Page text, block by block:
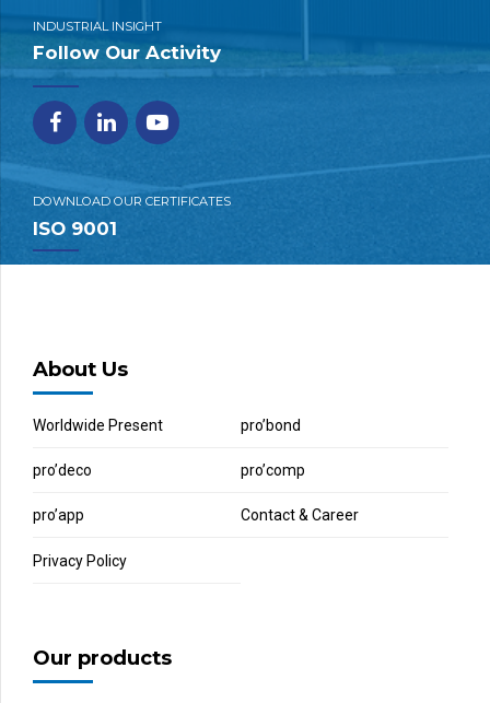
INDUSTRIAL INSIGHT
Follow Our Activity
DOWNLOAD OUR CERTIFICATES
ISO 9001
About Us
Worldwide Present pro’bond
pro’deco pro’comp
pro’app Contact & Career
Privacy Policy
Our products